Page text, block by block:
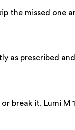
the missed one
as prescribed
break it. Lumi